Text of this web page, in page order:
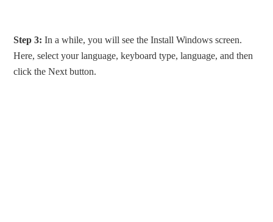
Step 3: In a while, you will see the Install Windows screen.
Here, select your language, keyboard type, language, and then
click the Next button.